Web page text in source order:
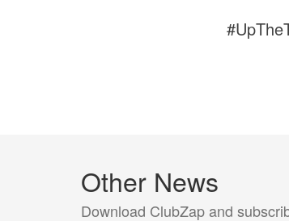
Other News
Download ClubZap and